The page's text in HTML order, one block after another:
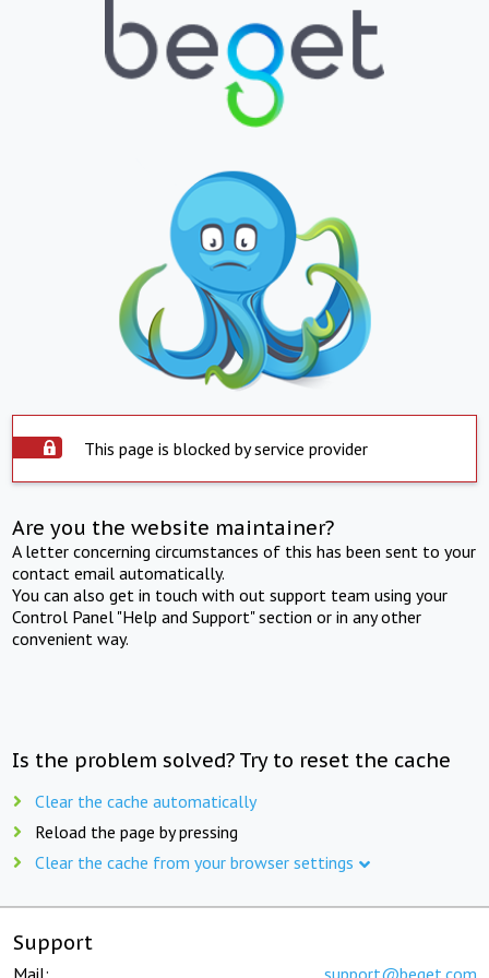
This page is blocked by service provider
Are you the website maintainer?
A letter concerning circumstances of this has been sent to your
contact email automatically.
You can also get in touch with out support team using your
Control Panel "Help and Support" section or in any other
convenient way.
Is the problem solved? Try to reset the cache
Clear the cache automatically
Reload the page by pressing
Clear the cache from your browser settings
Support
Mail: support@beget.com